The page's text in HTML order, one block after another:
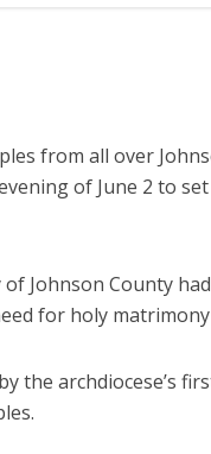
from all over
of June 2 to
Johnson County
for holy
the archdiocese’s